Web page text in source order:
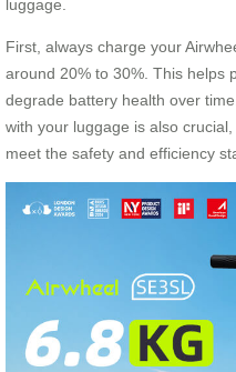
luggage.
First, always charge your
around 20% to 30%. This helps
degrade battery health over
with your luggage is also
meet the safety and efficiency